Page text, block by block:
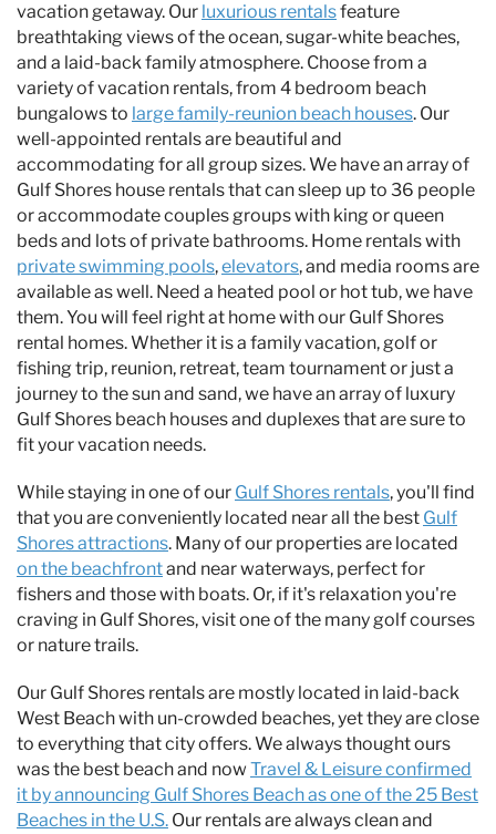
About Us
vacation getaway. Our luxurious rentalsfeature
breathtaking views of the ocean, sugar-white beaches,
and a laid-back family atmosphere. Choose from a
variety of vacation rentals, from 4 bedroom beach
bungalows to large family-reunion beach houses. Our
well-appointed rentals are beautiful and
accommodating for all group sizes. We have an array of
Gulf Shores house rentals that can sleep up to 36 people
or accommodate couples groups with king or queen
beds and lots of private bathrooms. Home rentals with
private swimming pools,elevators, and media rooms are
available as well. Need a heated pool or hot tub, we have
them. You will feel right at home with our Gulf Shores
rental homes. Whether it is a family vacation, golf or
fishing trip, reunion, retreat, team tournament or just a
journey to the sun and sand, we have an array of luxury
Gulf Shores beach houses and duplexes that are sure to
fit your vacation needs.
While staying in one of our Gulf Shores rentals, you'll find
that you are conveniently located near all the best Gulf
Shores attractions. Many of our properties are located
on the beachfrontand near waterways, perfect for
fishers and those with boats. Or, if it's relaxation you're
craving in Gulf Shores, visit one of the many golf courses
or nature trails.
Our Gulf Shores rentals are mostly located in laid-back
West Beach with un-crowded beaches, yet they are close
to everything that city offers. We always thought ours
was the best beach and now Travel & Leisureconfirmed
it by announcing Gulf Shores Beach as one of the 25 Best
Beaches in the U.S. Our rentals are always clean and